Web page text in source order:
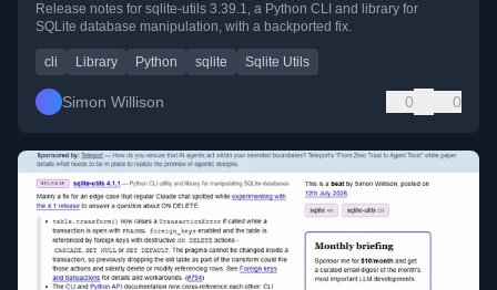
Release notes for sqlite-utils 3.39.1, a Python CLI and library for
SQLite database manipulation, with a backported fix.
cli Library Python sqlite Sqlite Utils
Simon Willison 0 0